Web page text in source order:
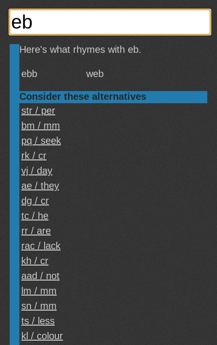
Here's what rhymes with eb.
ebb web
Consider these alternatives
str / per
bm / mm
pq / seek
rk / cr
vj / day
ae / they
dg / cr
tc / he
rr / are
rac / lack
kh / cr
aad / not
lm / mm
sn / mm
ts / less
kl / colour